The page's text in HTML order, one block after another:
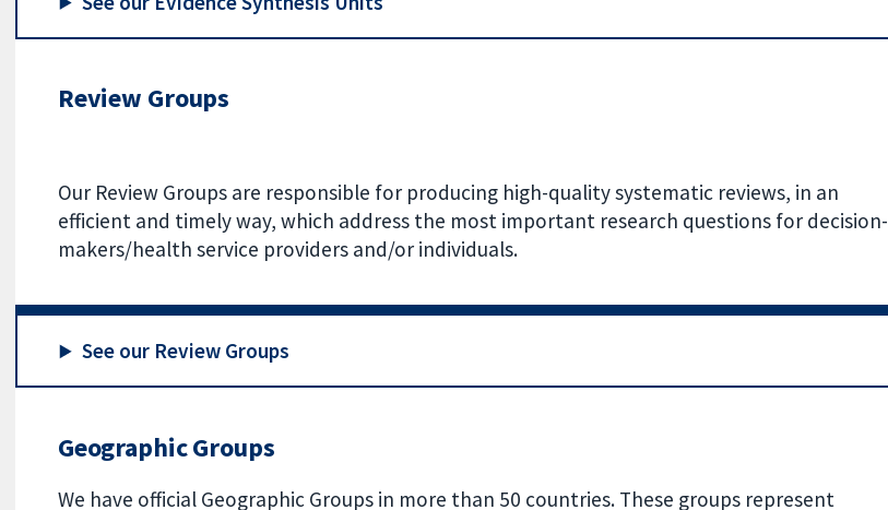
Review Groups
Our Review Groups are responsible for producing high-quality systematic reviews, in an
efficient and timely way, which address the most important research questions for decision-
makers/health service providers and/or individuals.
See our Review Groups
Geographic Groups
We have official Geographic Groups in more than 50 countries. These groups represent